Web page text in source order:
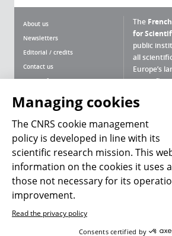
About us
Newsletters
Editorial / credits
Contact us
Terms of use
Personal data
Magazine archives
The
for
public
all
Europe’s
scientific
What is
Press Room
Follow us Share
Managing cookies
The CNRS cookie management
policy is developed in line with its
scientific research mission. This
information on the cookies it uses
those not necessary for its
improvement.
Read the privacy policy
Consents certified by